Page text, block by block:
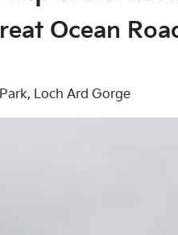
Ocean
Loch Ard Gorge